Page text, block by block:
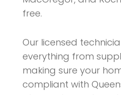
free.
Our licensed
everything from
making sure your
compliant with